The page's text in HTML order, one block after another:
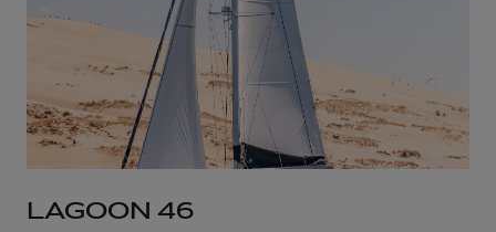
LAGOON 46